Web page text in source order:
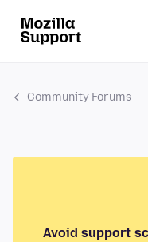
Community Forums
Avoid support